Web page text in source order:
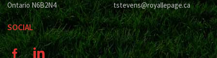
Ontario N6B2N4
tstevens@royallepage.ca
SOCIAL